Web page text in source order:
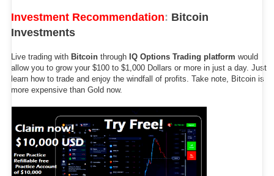
Investment Recommendation: Bitcoin
Investments
Live trading with Bitcoin through IQ Options Trading platform would
allow you to grow your $100 to $1,000 Dollars or more in just a day. Just
learn how to trade and enjoy the windfall of profits. Take note, Bitcoin is
more expensive than Gold now.